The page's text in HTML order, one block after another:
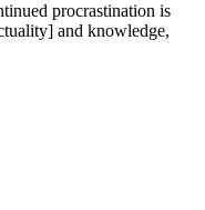
procrastination is
and knowledge,